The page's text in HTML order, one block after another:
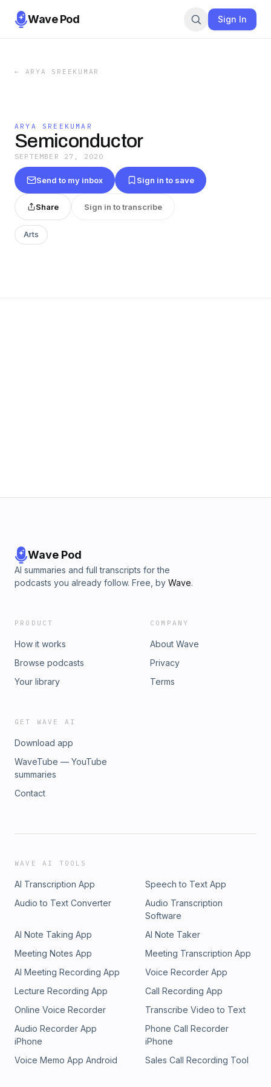
Wave Pod Sign In
← ARYA SREEKUMAR
ARYA SREEKUMAR
Semiconductor
SEPTEMBER 27, 2020
Send to my inbox Sign in to save
Share Sign in to transcribe
Arts
Wave Pod
AI summaries and full transcripts for the
podcasts you already follow. Free, by Wave.
PRODUCT
How it works
Browse podcasts
Your library
COMPANY
About Wave
Privacy
Terms
GET WAVE AI
Download app
WaveTube — YouTube
summaries
Contact
WAVE AI TOOLS
AI Transcription App
Speech to Text App
Audio to Text Converter
Audio Transcription
Software
AI Note Taking App
AI Note Taker
Meeting Notes App
Meeting Transcription App
AI Meeting Recording App
Voice Recorder App
Lecture Recording App
Call Recording App
Online Voice Recorder
Transcribe Video to Text
Audio Recorder App
iPhone
Phone Call Recorder
iPhone
Voice Memo App Android
Sales Call Recording Tool